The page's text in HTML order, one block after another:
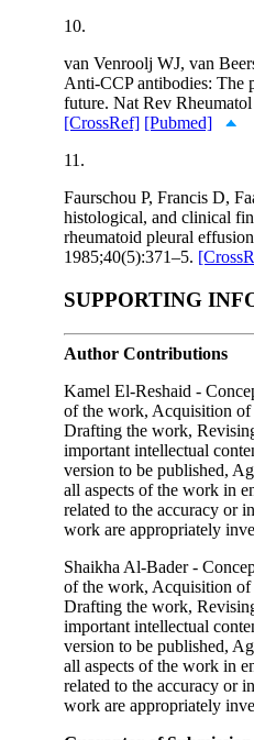
10.
van Venroolj WJ, van
Anti-CCP antibodies: The
future. Nat Rev
[CrossRef] [Pubmed]
11.
Faurschou P, Francis D,
histological, and clinical
rheumatoid pleural
1985;40(5):371–5.
SUPPORTING
Author Contributions
Kamel El-Reshaid -
of the work, Acquisition of
Drafting the work,
important intellectual
version to be published,
all aspects of the work in
related to the accuracy or
work are appropriately
Shaikha Al-Bader -
of the work, Acquisition of
Drafting the work,
important intellectual
version to be published,
all aspects of the work in
related to the accuracy or
work are appropriately